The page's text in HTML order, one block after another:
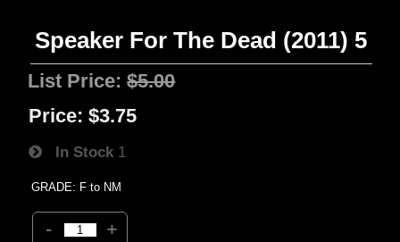
Speaker For The Dead (2011) 5
List Price:$5.00
Price: $3.75
In Stock 1
GRADE: F to NM
- +